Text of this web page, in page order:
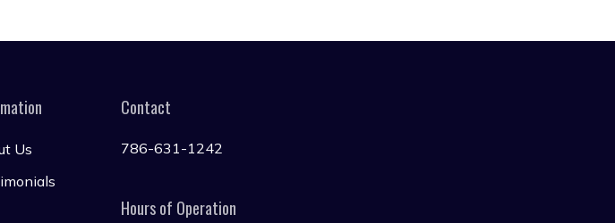
Us
Contact
786-631-1242
Hours of Operation